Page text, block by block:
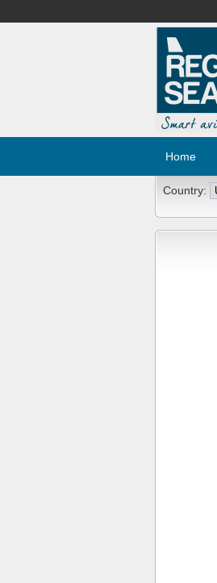
Home
Country: